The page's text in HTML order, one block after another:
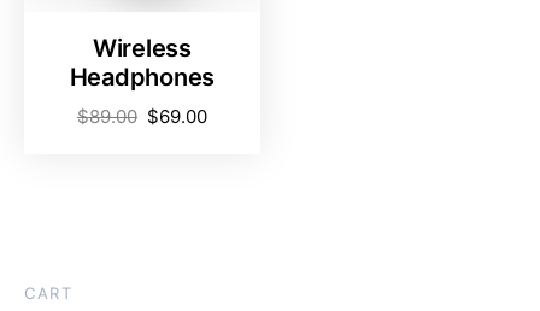
Wireless
Headphones
$89.00 $69.00
CART